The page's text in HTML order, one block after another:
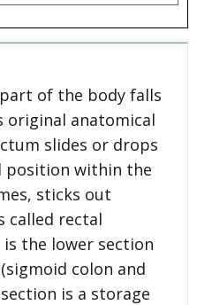
of the body falls
anatomical
slides or drops
position within the
sticks out
called rectal
the lower section
colon and
is a storage